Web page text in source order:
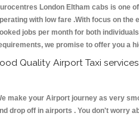
London Eltham cabs is one
with low fare .With focus on the
jobs per month for both
we promise to offer you a
Quality Airport Taxi
make your Airport journey as very
drop off in airports . You don't worry